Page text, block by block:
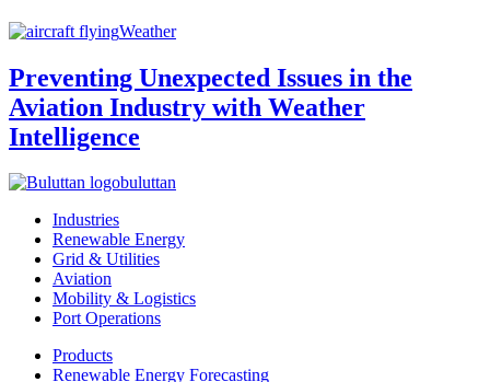
Weather
Preventing Unexpected Issues in the
Aviation Industry with Weather
Intelligence
buluttan
Industries
Renewable Energy
Grid & Utilities
Aviation
Mobility & Logistics
Port Operations
Products
Renewable Energy Forecasting